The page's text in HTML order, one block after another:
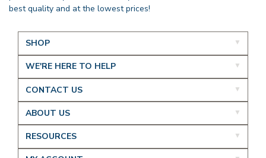
best quality and at the lowest prices!
SHOP
WE'RE HERE TO HELP
CONTACT US
ABOUT US
RESOURCES